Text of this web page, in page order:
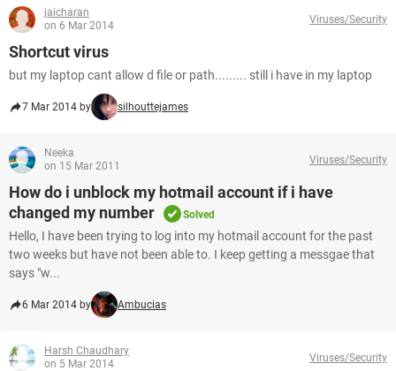
jaicharan
on 6 Mar 2014
Viruses/Security
Shortcut virus
but my laptop cant allow d file or path......... still i have in my laptop
7 Mar 2014 by silhouttejames
Neeka
on 15 Mar 2011
Viruses/Security
How do i unblock my hotmail account if i have
changed my number
Solved
Hello, I have been trying to log into my hotmail account for the past
two weeks but have not been able to. I keep getting a messgae that
says "w...
6 Mar 2014 by Ambucias
Harsh Chaudhary
on 5 Mar 2014
Viruses/Security